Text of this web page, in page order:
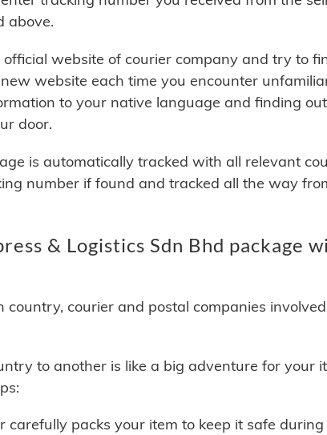
above.
website of courier company and try to
website each time you encounter
to your native language and finding
door.
is automatically tracked with all relevant
number if found and tracked all the way
& Logistics Sdn Bhd package
courier and postal companies
to another is like a big adventure for your
carefully packs your item to keep it safe during